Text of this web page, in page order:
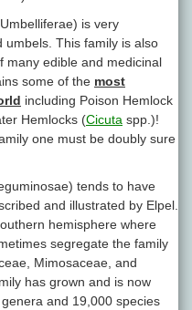
is very
umbels. This family is also
many edible and medicinal
some of the most
including Poison Hemlock
Hemlocks (Cicuta spp.)!
one must be doubly sure
tends to have
and illustrated by Elpel.
hemisphere where
segregate the family
Mimosaceae, and
has grown and is now
and 19,000 species